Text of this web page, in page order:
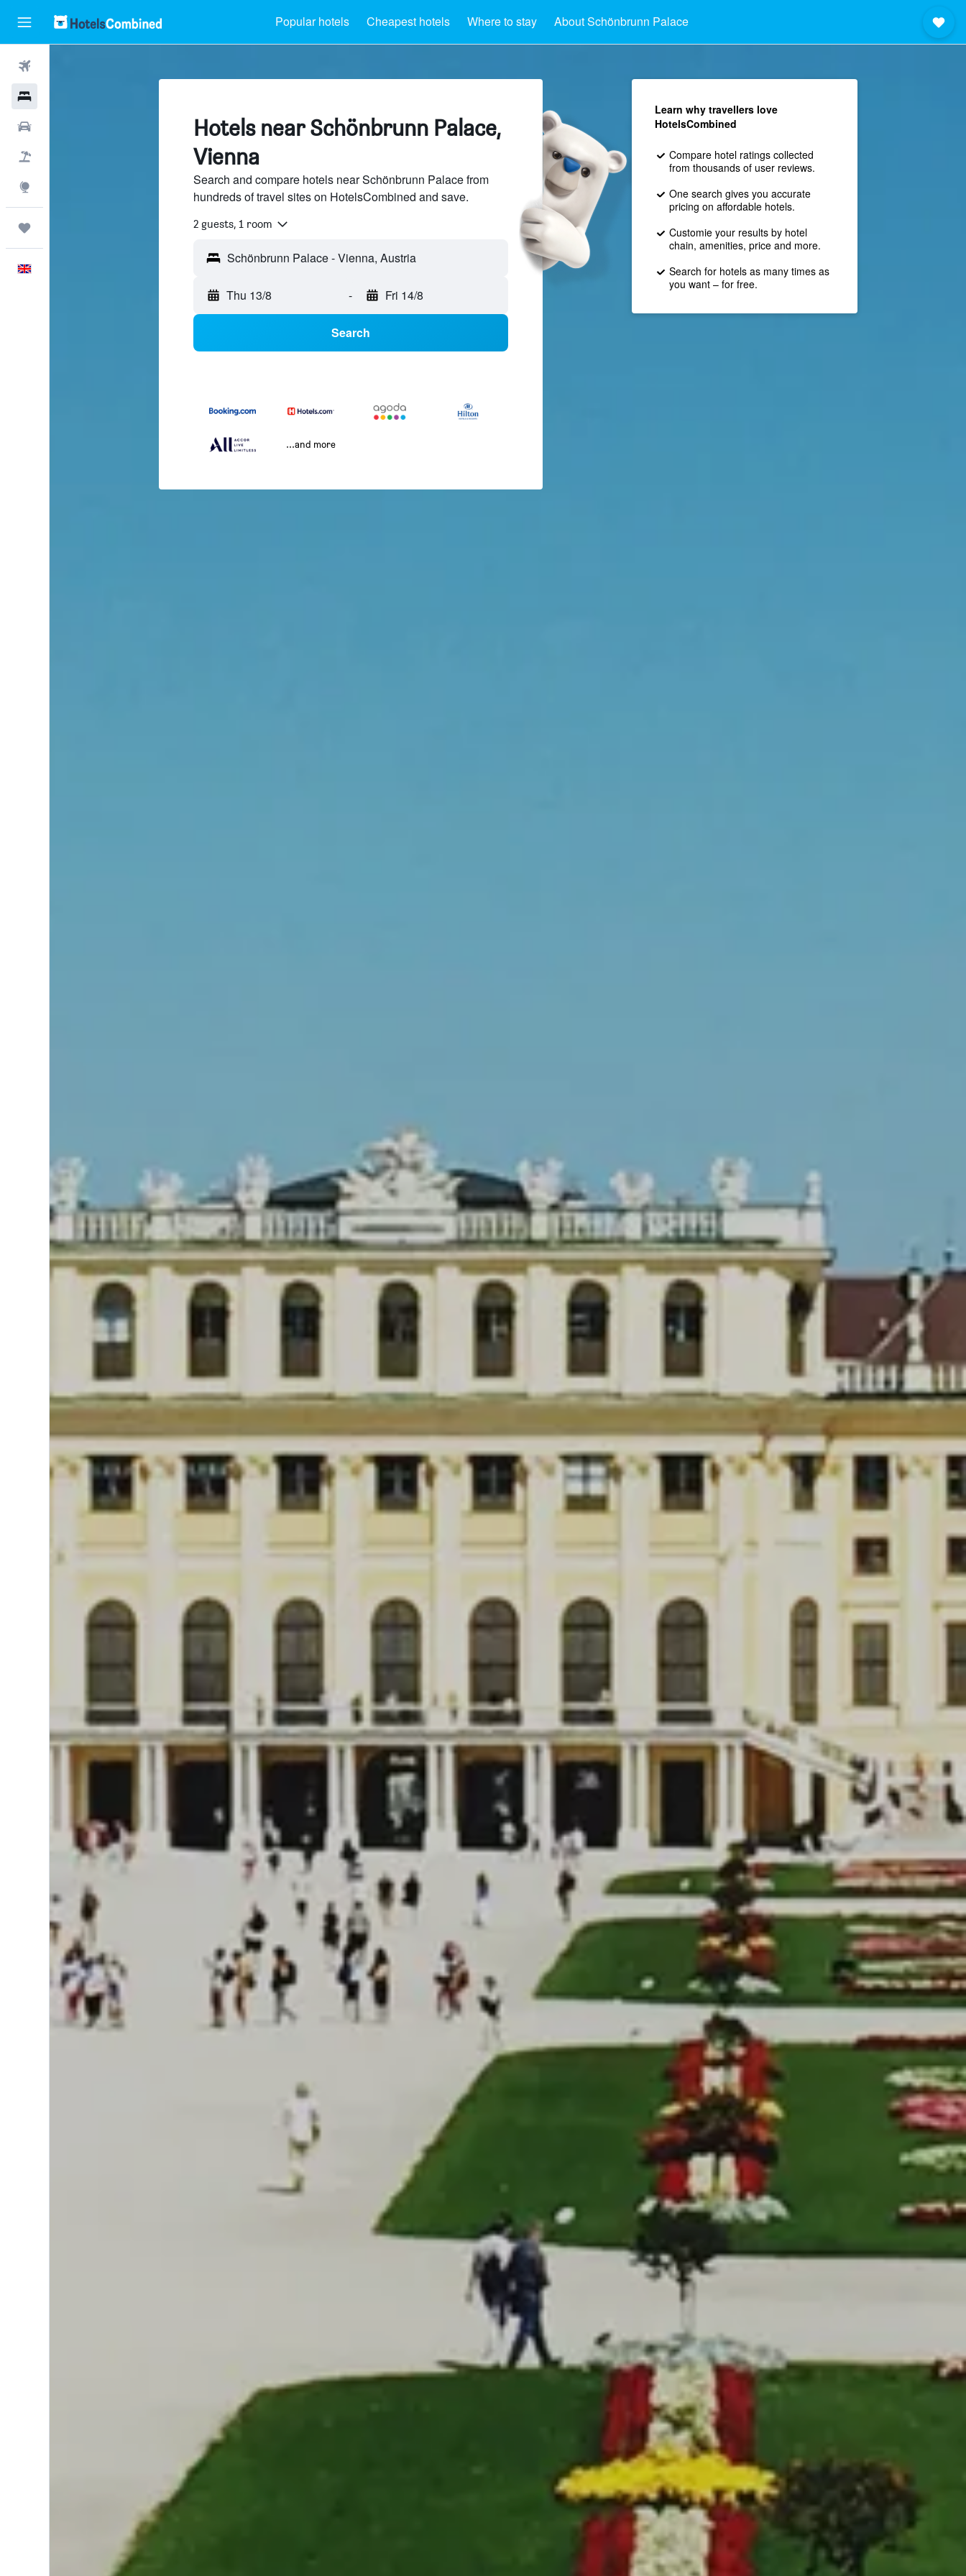
Popular hotels Cheapest hotels Where to stay About Schönbrunn Palace
Hotels near Schönbrunn Palace,
Vienna
Search and compare hotels near Schönbrunn Palace from
hundreds of travel sites on HotelsCombined and save.
2 guests, 1 room
Thu 13/8 - Fri 14/8
Search
...and more
Learn why travellers love
HotelsCombined
Compare hotel ratings collected
from thousands of user reviews.
One search gives you accurate
pricing on affordable hotels.
Customie your results by hotel
chain, amenities, price and more.
Search for hotels as many times as
you want – for free.